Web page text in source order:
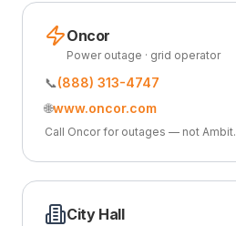
Oncor
Power outage · grid operator
📞(888) 313-4747
🌐www.oncor.com
Call Oncor for outages — not Ambit.
City Hall